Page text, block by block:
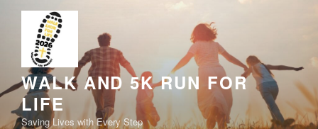
WALK AND 5K RUN FOR
LIFE
Saving Lives with Every Step